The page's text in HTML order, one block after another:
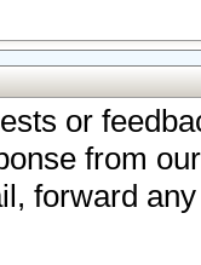
or
from
forward